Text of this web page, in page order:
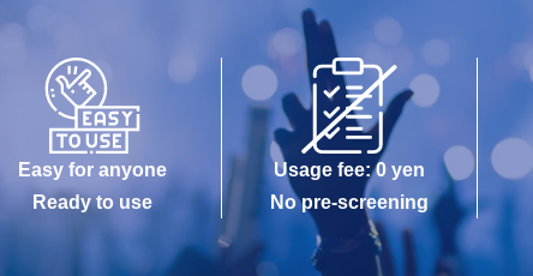
Easy for anyone
Ready to use
Usage fee: 0 yen
No pre-screening